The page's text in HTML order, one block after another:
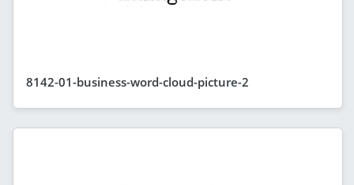
8142-01-business-word-cloud-picture-2